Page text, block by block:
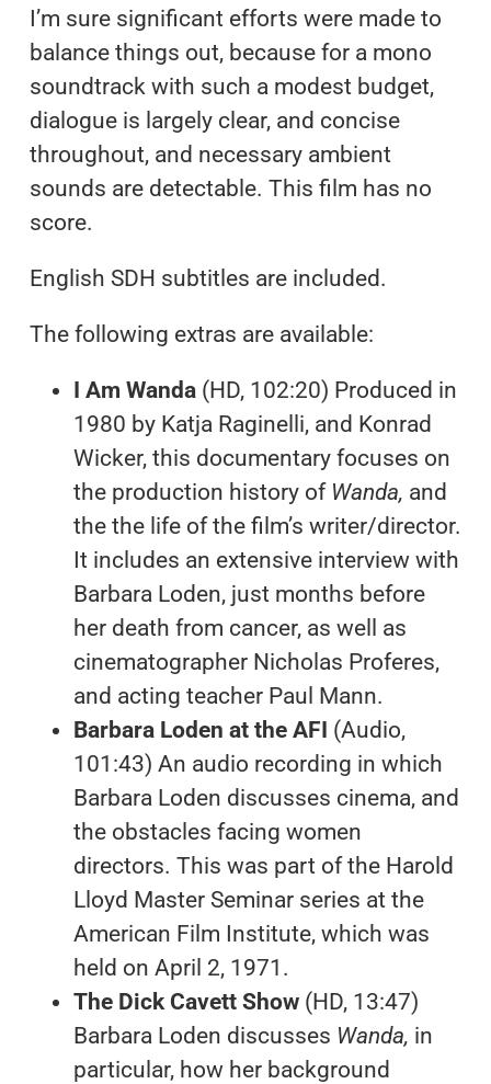
I’m sure significant efforts were made to
balance things out, because for a mono
soundtrack with such a modest budget,
dialogue is largely clear, and concise
throughout, and necessary ambient
sounds are detectable. This film has no
score.
English SDH subtitles are included.
The following extras are available:
I Am Wanda (HD, 102:20) Produced in
1980 by Katja Raginelli, and Konrad
Wicker, this documentary focuses on
the production history of Wanda, and
the the life of the film’s writer/director.
It includes an extensive interview with
Barbara Loden, just months before
her death from cancer, as well as
cinematographer Nicholas Proferes,
and acting teacher Paul Mann.
Barbara Loden at the AFI (Audio,
101:43) An audio recording in which
Barbara Loden discusses cinema, and
the obstacles facing women
directors. This was part of the Harold
Lloyd Master Seminar series at the
American Film Institute, which was
held on April 2, 1971.
The Dick Cavett Show(HD, 13:47)
Barbara Loden discusses Wanda, in
particular, how her background